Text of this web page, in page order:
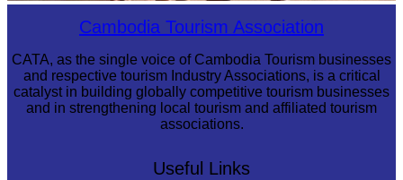
Cambodian game of tug-of-warCambodia Tourism Association
CATA, as the single voice of Cambodia Tourism businesses
and respective tourism Industry Associations, is a critical
catalyst in building globally competitive tourism businesses
and in strengthening local tourism and affiliated tourism
associations.
Useful Links